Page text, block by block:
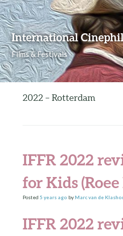
International
Films & Festivals
Skip to content
2022 – Rotterdam
IFFR 2022
for Kids (Roee
Posted 5 yearsago byMarc van de
IFFR 2022